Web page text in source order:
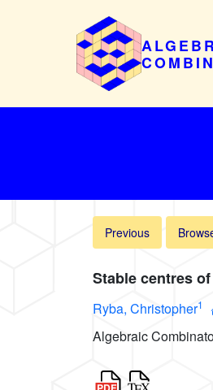
Previous
Stable centres
Ryba, Christopher1
Algebraic